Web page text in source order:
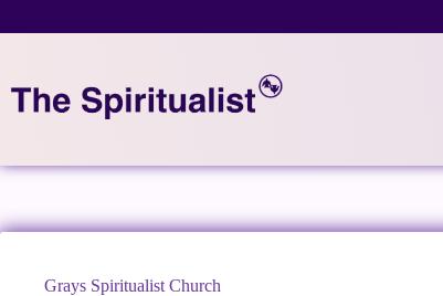
Grays Spiritualist Church